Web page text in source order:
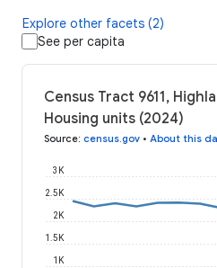
Explore other facets (2)
See per capita
Census Tract 9611,
Housing units (2024)
Source: census.gov • About this
1K
1.5K
2K
2.5K
3K